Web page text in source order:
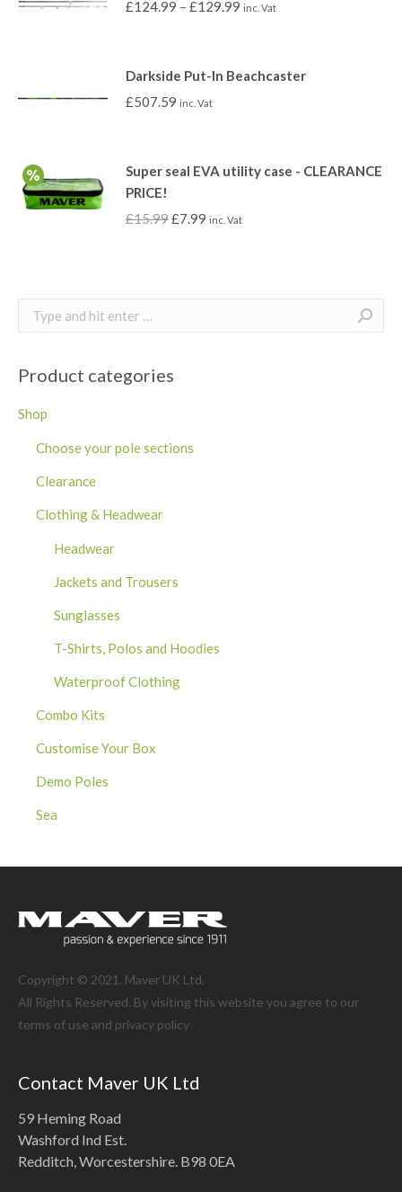
£124.99 – £129.99 inc. Vat
Darkside Put-In Beachcaster
£507.59 inc. Vat
Super seal EVA utility case - CLEARANCE
PRICE!
£15.99£7.99 inc. Vat
Search:
Product categories
Shop
Choose your pole sections
Clearance
Clothing & Headwear
Headwear
Jackets and Trousers
Sunglasses
T-Shirts, Polos and Hoodies
Waterproof Clothing
Combo Kits
Customise Your Box
Demo Poles
Sea
Copyright © 2021. Maver UK Ltd.
All Rights Reserved. By visiting this website you agree to our
terms of use and privacy policy
Contact Maver UK Ltd
59 Heming Road
Washford Ind Est.
Redditch, Worcestershire. B98 0EA